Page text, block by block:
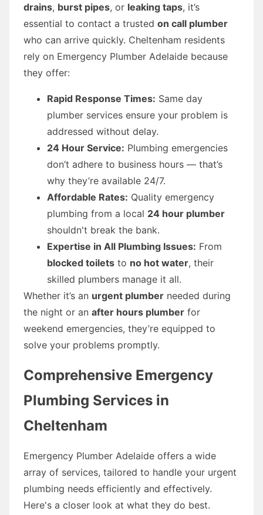
drains, burst pipes, or leaking taps, it’s
essential to contact a trusted on call plumber
who can arrive quickly. Cheltenham residents
rely on Emergency Plumber Adelaide because
they offer:
Rapid Response Times: Same day
plumber services ensure your problem is
addressed without delay.
24 Hour Service: Plumbing emergencies
don’t adhere to business hours — that’s
why they’re available 24/7.
Affordable Rates: Quality emergency
plumbing from a local 24 hour plumber
shouldn't break the bank.
Expertise in All Plumbing Issues: From
blocked toilets to no hot water, their
skilled plumbers manage it all.
Whether it’s an urgent plumber needed during
the night or an after hours plumber for
weekend emergencies, they’re equipped to
solve your problems promptly.
Comprehensive Emergency
Plumbing Services in
Cheltenham
Emergency Plumber Adelaide offers a wide
array of services, tailored to handle your urgent
plumbing needs efficiently and effectively.
Here's a closer look at what they do best.